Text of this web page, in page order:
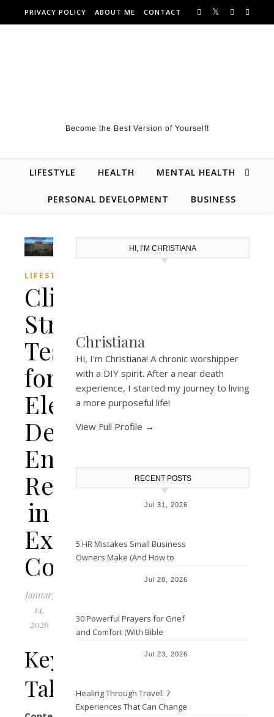
Skip to content
PRIVACY POLICY ABOUT ME CONTACT
Become the Best Version of Yourself!
LIFESTYLE HEALTH MENTAL HEALTH
PERSONAL DEVELOPMENT BUSINESS
LIFESTYLE
Climate
Stress
Testing
for
Electronic
Devices:
Ensuring
Reliability
in
Extreme
Conditions
January
14,
2026
Key
Takeaways
HI, I’M CHRISTIANA
Christiana
Hi, I'm Christiana! A chronic worshipper
with a DIY spirit. After a near death
experience, I started my journey to living
a more purposeful life!
View Full Profile →
RECENT POSTS
Jul 31, 2026
5 HR Mistakes Small Business
Owners Make (And How to
Jul 28, 2026
30 Powerful Prayers for Grief
and Comfort (With Bible
Jul 23, 2026
Healing Through Travel: 7
Experiences That Can Change